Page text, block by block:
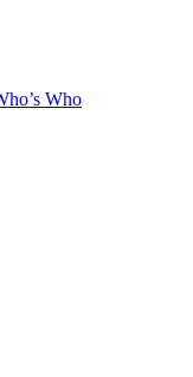
Who